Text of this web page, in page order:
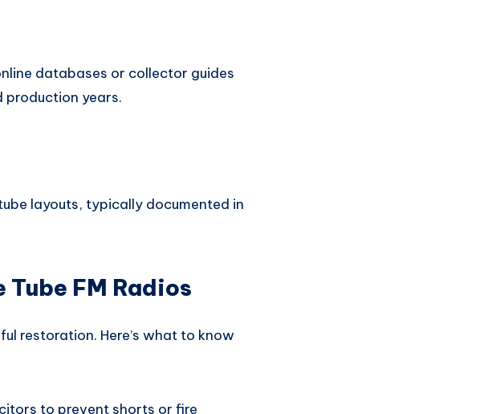
databases or collector guides
production years.
layouts, typically documented in
FM Radios
restoration. Here’s what to know
to prevent shorts or fire